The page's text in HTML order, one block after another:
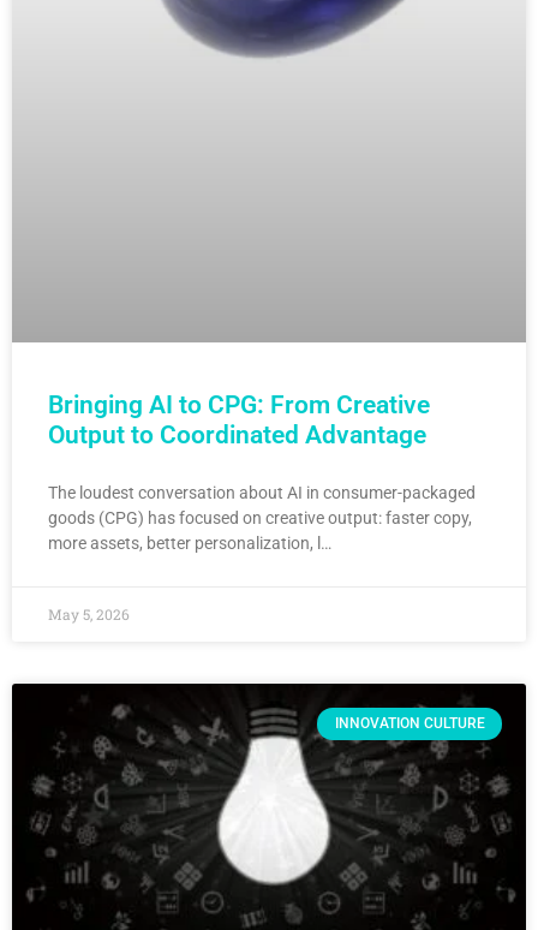
Bringing AI to CPG: From Creative
Output to Coordinated Advantage
The loudest conversation about AI in consumer-packaged
goods (CPG) has focused on creative output: faster copy,
more assets, better personalization, l…
May 5, 2026
INNOVATION CULTURE